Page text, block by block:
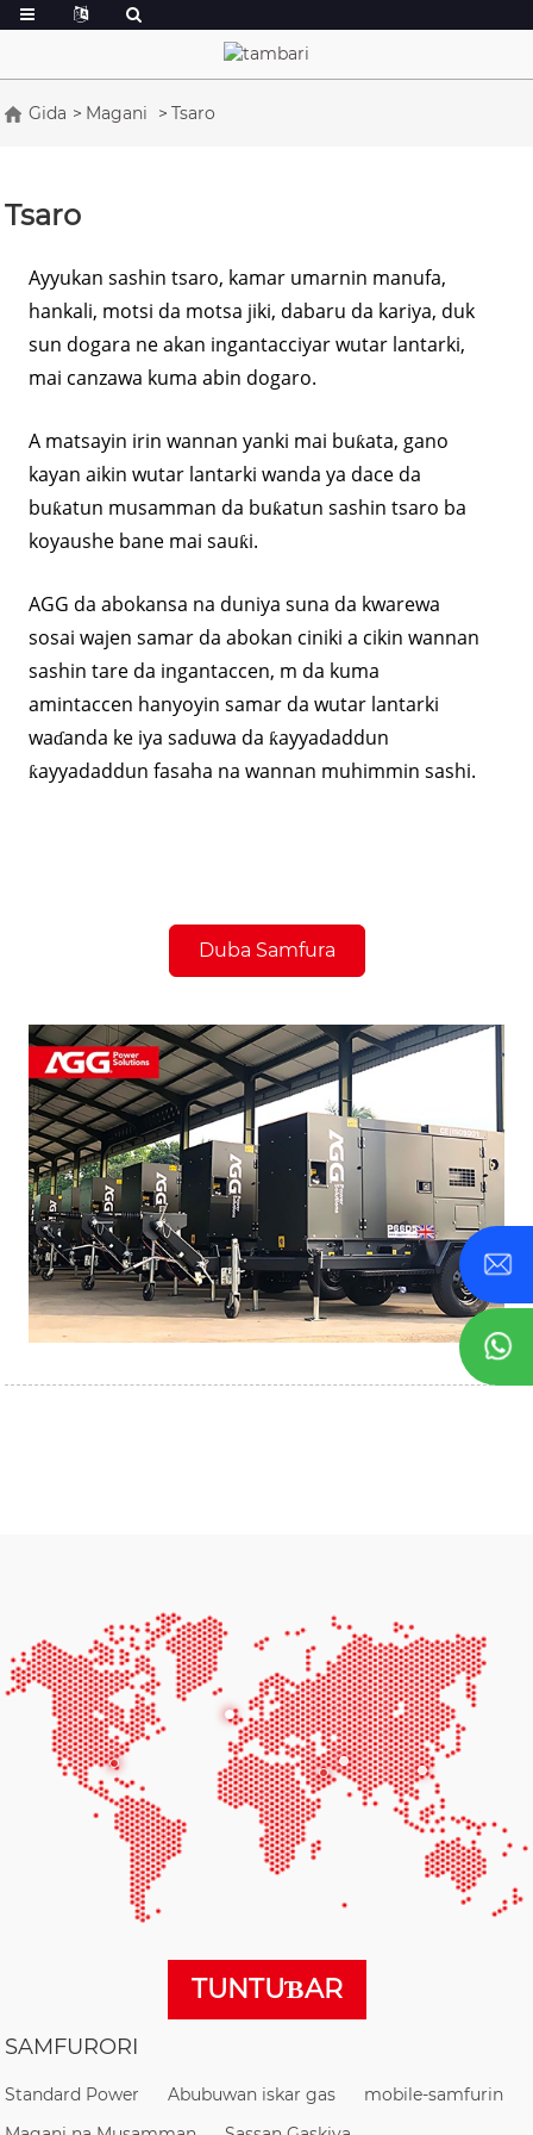
Gida Magani Tsaro
Tsaro
Ayyukan sashin tsaro, kamar umarnin manufa,
hankali, motsi da motsa jiki, dabaru da kariya, duk
sun dogara ne akan ingantacciyar wutar lantarki,
mai canzawa kuma abin dogaro.
A matsayin irin wannan yanki mai buƙata, gano
kayan aikin wutar lantarki wanda ya dace da
buƙatun musamman da buƙatun sashin tsaro ba
koyaushe bane mai sauƙi.
AGG da abokansa na duniya suna da kwarewa
sosai wajen samar da abokan ciniki a cikin wannan
sashin tare da ingantaccen, m da kuma
amintaccen hanyoyin samar da wutar lantarki
waɗanda ke iya saduwa da ƙayyadaddun
ƙayyadaddun fasaha na wannan muhimmin sashi.
Duba Samfura
TUNTUƁAR
SAMFURORI
Standard Power Abubuwan iskar gas
mobile-samfurin